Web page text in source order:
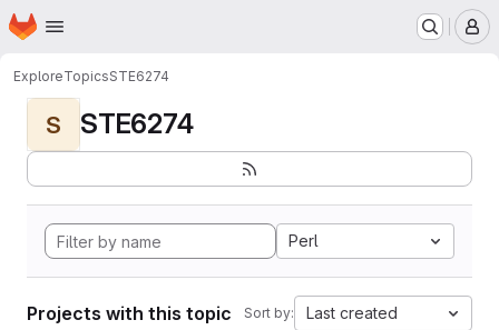
Skip to main content
Homepage
ExploreTopicsSTE6274
S STE6274
Perl
Projects with this topic Sort by: Last created